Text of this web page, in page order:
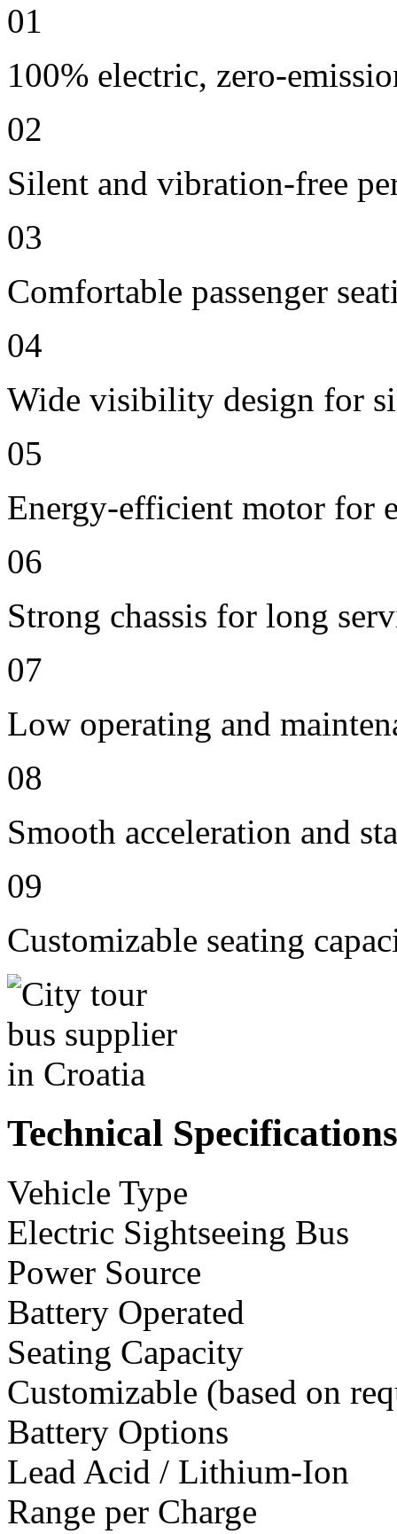
01
100% electric, zero-
02
Silent and vibration-free
03
Comfortable passenger
04
Wide visibility design for
05
Energy-efficient motor for
06
Strong chassis for long
07
Low operating and
08
Smooth acceleration and
09
Customizable seating
Technical Specifications
Vehicle Type
Electric Sightseeing Bus
Power Source
Battery Operated
Seating Capacity
Customizable (based on
Battery Options
Lead Acid / Lithium-Ion
Range per Charge